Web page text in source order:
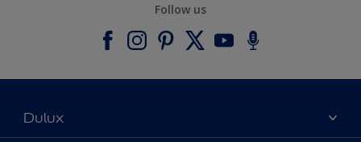
Follow us
Dulux